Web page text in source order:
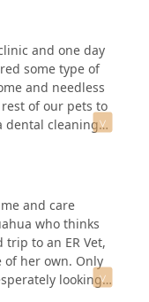
show their love
are exceptional
places that
simply the best.
and one day
some type of
and needless
of our pets to
dental cleaning
have to be put
she is a rescue.
made me feel
After a week of
She feels
best of all no
spent!! We
looking for a vet
and care
who thinks
to an ER Vet,
her own. Only
looking
by our